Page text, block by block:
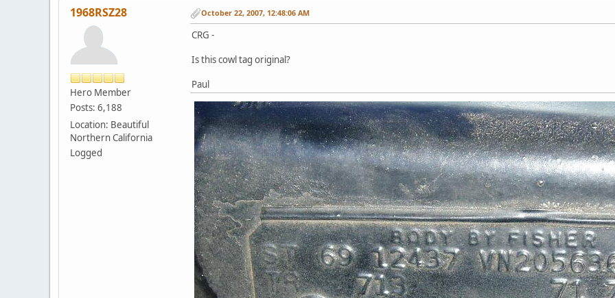
1968RSZ28
Hero Member
Posts: 6,188
Location: Beautiful
Northern California
Logged
October 22, 2007, 12:48:06 AM
CRG -
Is this cowl tag original?
Paul